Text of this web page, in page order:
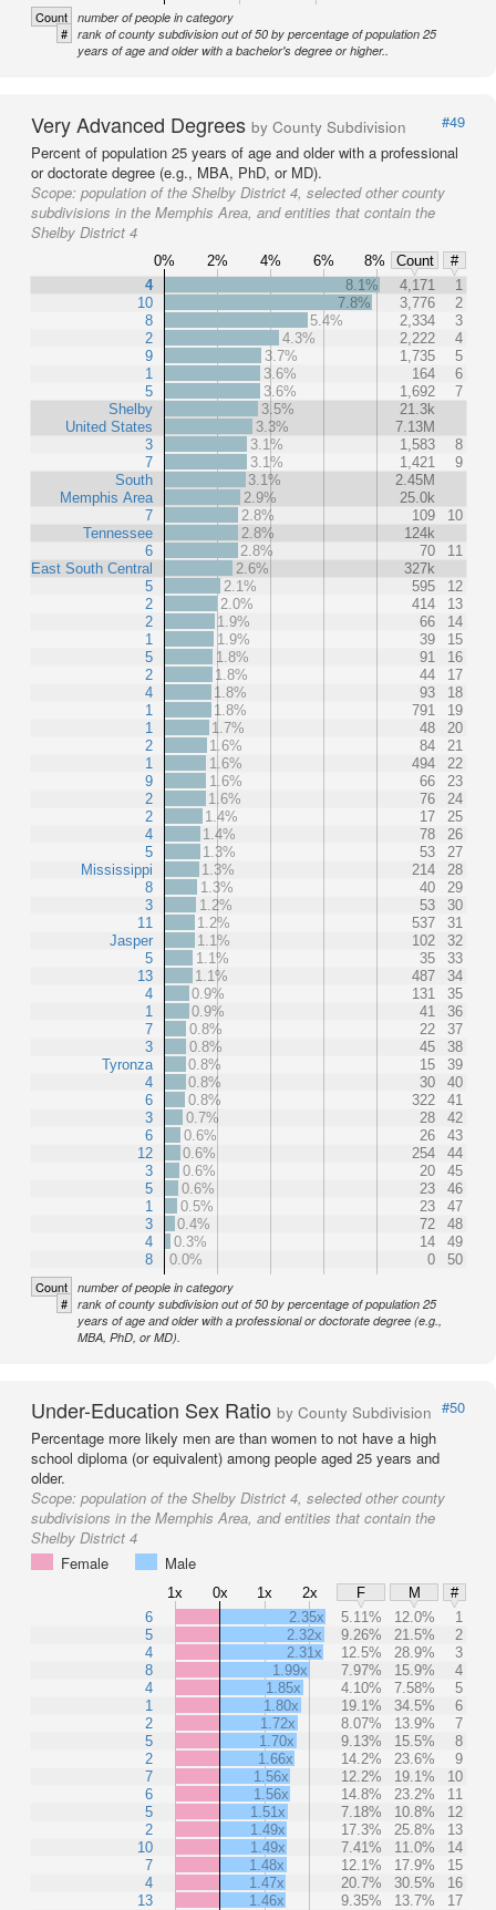
Count number of people in category
# rank of county subdivision out of 50 by percentage of population 25
years of age and older with a bachelor's degree or higher..
Very Advanced Degrees by County Subdivision
#49
Percent of population 25 years of age and older with a professional
or doctorate degree (e.g., MBA, PhD, or MD).
Scope: population of the Shelby District 4, selected other county
subdivisions in the Memphis Area, and entities that contain the
Shelby District 4
0% 2% 4% 6% 8% Count
#
4
10
8
2
9
1
5
Shelby
United States
3
7
South
Memphis Area
7
Tennessee
6
East South Central
5
2
2
1
5
2
4
1
1
2
1
9
2
2
4
5
Mississippi
8
3
11
Jasper
5
13
4
1
7
3
Tyronza
4
6
3
6
12
3
5
1
3
4
8
8.1% 4,171
1
7.8%
3,776
2
5.4%
2,334
3
4.3%
2,222
4
3.7%
1,735
5
3.6%
164
6
3.6%
1,692
7
3.5%
21.3k
3.3%
7.13M
3.1%
1,583
8
3.1%
1,421
9
3.1%
2.45M
2.9%
25.0k
2.8%
109
10
2.8%
124k
2.8%
70
11
2.6%
327k
2.1%
595
12
2.0%
414
13
1.9%
66
14
1.9%
39
15
1.8%
91
16
1.8%
44
17
1.8%
93
18
1.8%
791
19
1.7%
48
20
1.6%
84
21
1.6%
494
22
1.6%
66
23
1.6%
76
24
1.4%
17
25
1.4%
78
26
1.3%
53
27
1.3%
214
28
1.3%
40
29
1.2%
53
30
1.2%
537
31
1.1%
102
32
1.1%
35
33
1.1%
487
34
0.9%
131
35
0.9%
41
36
0.8%
22
37
0.8%
45
38
0.8%
15
39
0.8%
30
40
0.8%
322
41
0.7%
28
42
0.6%
26
43
0.6%
254
44
0.6%
20
45
0.6%
23
46
0.5%
23
47
0.4%
72
48
0.3%
14
49
0.0%
0 50
Count number of people in category
# rank of county subdivision out of 50 by percentage of population 25
years of age and older with a professional or doctorate degree (e.g.,
MBA, PhD, or MD).
Under-Education Sex Ratio by County Subdivision #50
Percentage more likely men are than women to not have a high
school diploma (or equivalent) among people aged 25 years and
older.
Scope: population of the Shelby District 4, selected other county
subdivisions in the Memphis Area, and entities that contain the
Shelby District 4
Female
Male
1x 0x 1x 2x F M
#
6
5
4
8
4
1
2
5
2
7
6
5
2
10
7
4
13
2.35x 5.11% 12.0%
1
2.32x
9.26% 21.5%
2
2.31x
12.5% 28.9%
3
1.99x
7.97% 15.9%
4
1.85x
4.10% 7.58%
5
1.80x
19.1% 34.5%
6
1.72x
8.07% 13.9%
7
1.70x
9.13% 15.5%
8
1.66x
14.2% 23.6%
9
1.56x
12.2% 19.1%
10
1.56x
14.8% 23.2%
11
1.51x
7.18% 10.8%
12
1.49x
17.3% 25.8%
13
1.49x
7.41% 11.0%
14
1.48x
12.1% 17.9%
15
1.47x
20.7% 30.5%
16
1.46x
9.35% 13.7% 17